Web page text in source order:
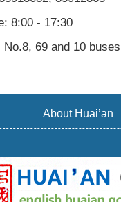
8:00 - 17:30
No.8, 69 and 10 buses
About Huai’an